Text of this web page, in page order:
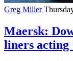
Greg Miller
Maersk:
liners acting